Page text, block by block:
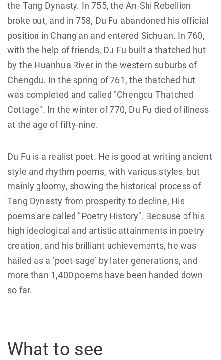
the Tang Dynasty. In 755, the An-Shi Rebellion
broke out, and in 758, Du Fu abandoned his official
position in Chang'an and entered Sichuan. In 760,
with the help of friends, Du Fu built a thatched hut
by the Huanhua River in the western suburbs of
Chengdu. In the spring of 761, the thatched hut
was completed and called "Chengdu Thatched
Cottage". In the winter of 770, Du Fu died of illness
at the age of fifty-nine.
Du Fu is a realist poet. He is good at writing ancient
style and rhythm poems, with various styles, but
mainly gloomy, showing the historical process of
Tang Dynasty from prosperity to decline, His
poems are called "Poetry History". Because of his
high ideological and artistic attainments in poetry
creation, and his brilliant achievements, he was
hailed as a ‘poet-sage’ by later generations, and
more than 1,400 poems have been handed down
so far.
What to see